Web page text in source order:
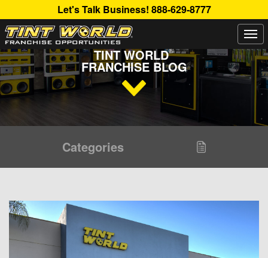
Let's Talk Business! 888-629-8777
Read Up About The Latest Buzz Happening On The
TINT WORLD®
FRANCHISE BLOG
Categories